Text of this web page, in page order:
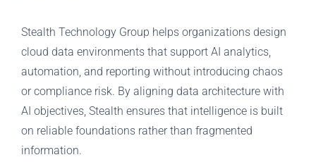
Stealth Technology Group helps organizations design
cloud data environments that support AI analytics,
automation, and reporting without introducing chaos
or compliance risk. By aligning data architecture with
AI objectives, Stealth ensures that intelligence is built
on reliable foundations rather than fragmented
information.